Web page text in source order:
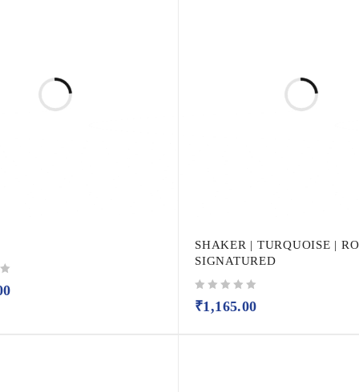
SHAKER | TURQUOISE |
SIGNATURED
₹1,165.00